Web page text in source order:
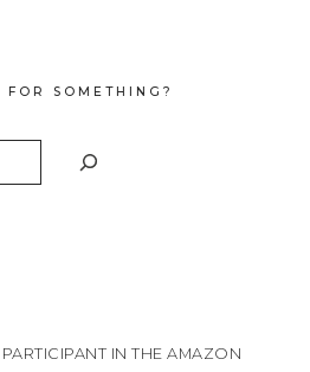
FOR SOMETHING?
IN THE AMAZON